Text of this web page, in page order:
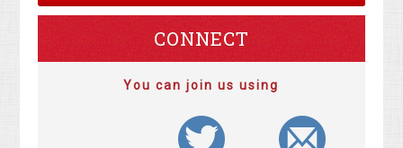
CONNECT
You can join us using